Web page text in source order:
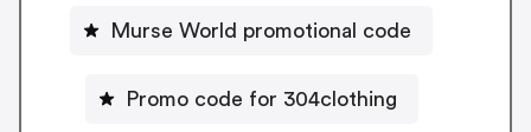
Murse World promotional code
Promo code for 304clothing